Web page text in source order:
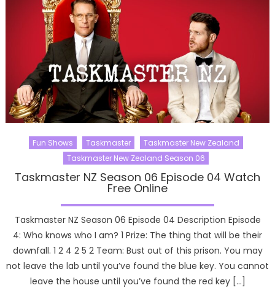
Fun Shows Taskmaster
Taskmaster New Zealand
Taskmaster New Zealand Season 06
Taskmaster NZ Season 06 Episode 04 Watch
Free Online
Taskmaster NZ Season 06 Episode 04 Description Episode
4: Who knows who I am? 1 Prize: The thing that will be their
downfall. 1 2 4 2 5 2 Team: Bust out of this prison. You may
not leave the lab until you’ve found the blue key. You cannot
leave the house until you’ve found the red key […]